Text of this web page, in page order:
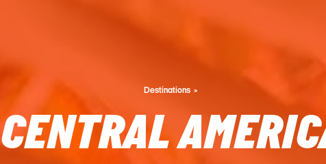
Destinations
CENTRAL